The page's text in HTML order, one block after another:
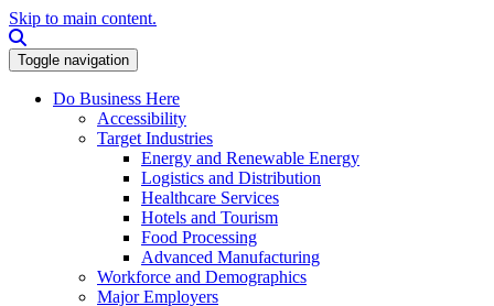
Skip to main content.
Toggle navigation
Do Business Here
Accessibility
Target Industries
Energy and Renewable Energy
Logistics and Distribution
Healthcare Services
Hotels and Tourism
Food Processing
Advanced Manufacturing
Workforce and Demographics
Major Employers